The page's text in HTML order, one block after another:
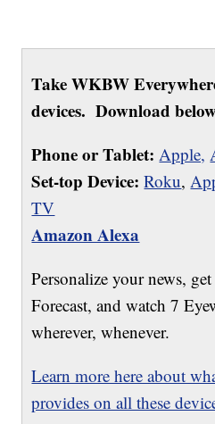
Take WKBW
devices. Download
Phone or Tablet: Apple,
Set-top Device: Roku,
TV
Amazon Alexa
Personalize your news,
Forecast, and watch 7
wherever, whenever.
Learn more here about
provides on all these